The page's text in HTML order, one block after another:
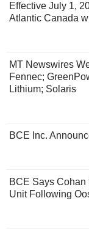
Effective July 1,
Atlantic Canada
MT Newswires
Fennec;
Lithium; Solaris
BCE Inc.
BCE Says Cohan
Unit Following